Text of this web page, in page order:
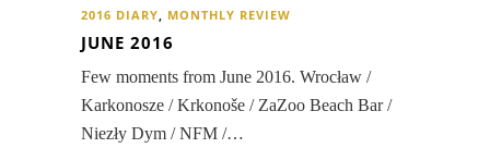
2016 DIARY, MONTHLY REVIEW
JUNE 2016
Few moments from June 2016. Wrocław /
Karkonosze / Krkonoše / ZaZoo Beach Bar /
Niezły Dym / NFM /…